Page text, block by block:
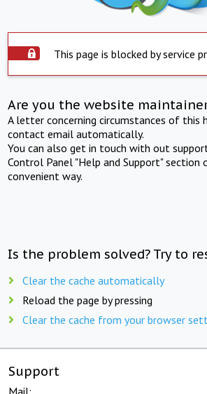
This page is blocked by service
Are you the website
A letter concerning circumstances of this
contact email automatically.
You can also get in touch with out
Control Panel "Help and Support" section
convenient way.
Is the problem solved? Try to
Clear the cache automatically
Reload the page by pressing
Clear the cache from your browser
Support
Mail: